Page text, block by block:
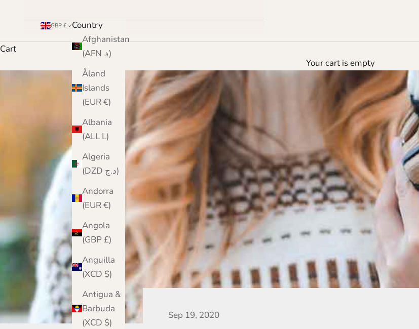
GBP £
Country
Afghanistan
(AFN ؋)
Åland
Islands
(EUR €)
Albania
(ALL L)
Algeria
(DZD د.ج)
Andorra
(EUR €)
Angola
(GBP £)
Anguilla
(XCD $)
Antigua &
Barbuda
(XCD $)
Cart
Your cart is empty
Sep 19, 2020